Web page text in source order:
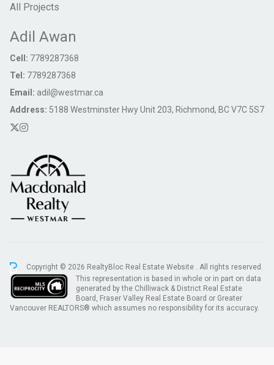
All Projects
Adil Awan
Cell: 7789287368
Tel: 7789287368
Email: adil@westmar.ca
Address: 5188 Westminster Hwy Unit 203, Richmond, BC V7C 5S7
Copyright © 2026 RealtyBloc Real Estate Website . All rights reserved.
This representation is based in whole or in part on data
generated by the Chilliwack & District Real Estate
Board, Fraser Valley Real Estate Board or Greater
Vancouver REALTORS® which assumes no responsibility for its accuracy.